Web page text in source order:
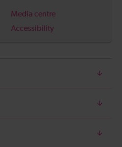
Media centre
Accessibility